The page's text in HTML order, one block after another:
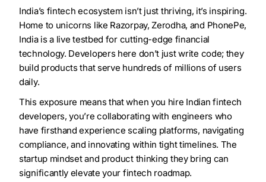
India’s fintech ecosystem isn’t just thriving, it’s inspiring.
Home to unicorns like Razorpay, Zerodha, and PhonePe,
India is a live testbed for cutting-edge financial
technology. Developers here don’t just write code; they
build products that serve hundreds of millions of users
daily.
This exposure means that when you hire Indian fintech
developers, you’re collaborating with engineers who
have firsthand experience scaling platforms, navigating
compliance, and innovating within tight timelines. The
startup mindset and product thinking they bring can
significantly elevate your fintech roadmap.